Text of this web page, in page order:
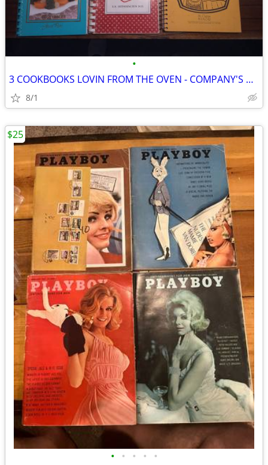
•
3 COOKBOOKS LOVIN FROM THE OVEN - COMPANY'S COMING - HEALTHFUL CHEF
8/1
• • • • •
$25